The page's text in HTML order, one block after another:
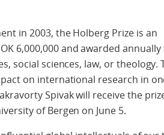
in 2003, the Holberg Prize is an
6,000,000 and awarded annually
social sciences, law, or theology.
on international research in
Spivak will receive the
of Bergen on June 5.